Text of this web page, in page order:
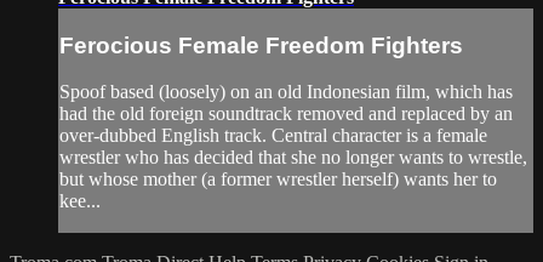
Ferocious Female Freedom Fighters
Spoof based (loosely) on an old Indonesian film, which has
had the old foreign soundtrack removed and replaced by an
over-dubbed English track. Central character is a female
wrestler who has decided that she no longer wants to wrestle,
but whose mother (a former wrestler herself) wants her to
kee...